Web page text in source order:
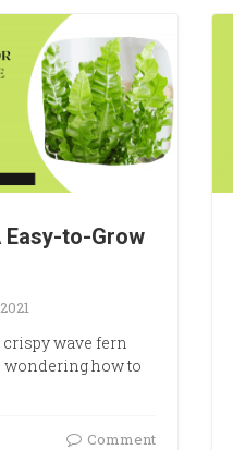
Easy-to-Grow
wave fern
wondering how to
Comment